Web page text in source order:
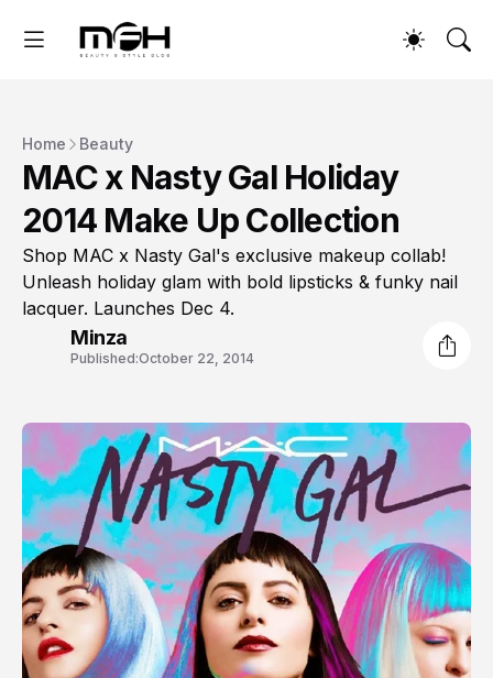
Home Beauty
MAC x Nasty Gal Holiday
2014 Make Up Collection
Shop MAC x Nasty Gal's exclusive makeup collab!
Unleash holiday glam with bold lipsticks & funky nail
lacquer. Launches Dec 4.
Minza
Published:October 22, 2014